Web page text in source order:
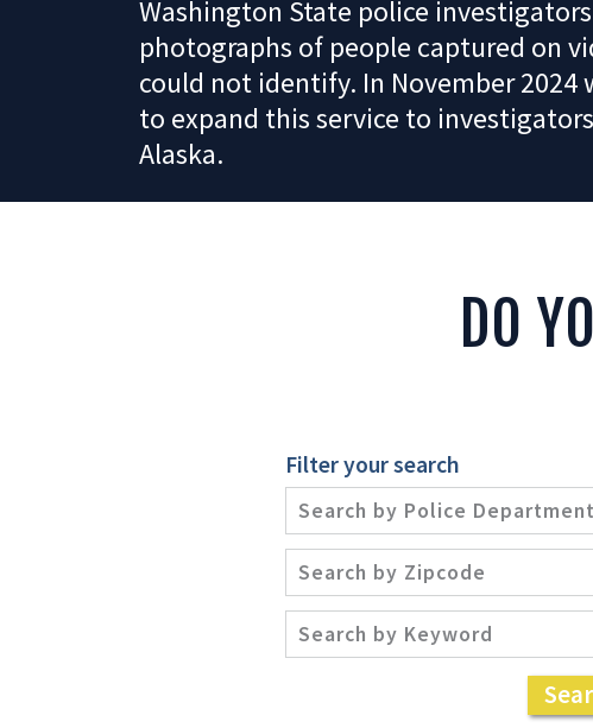
Washington State police
photographs of people captured on
could not identify. In November 2024
to expand this service to
Alaska.
DO
Filter your search